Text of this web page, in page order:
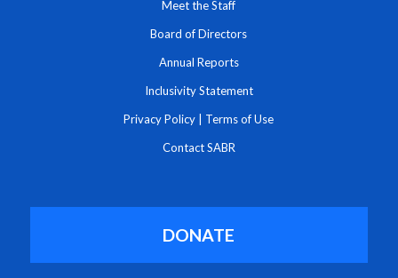
Meet the Staff
Board of Directors
Annual Reports
Inclusivity Statement
Privacy Policy Terms of Use
Contact SABR
DONATE